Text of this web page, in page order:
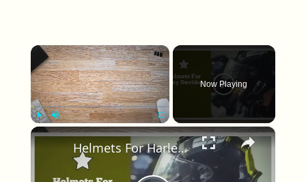
×
Play Unmute Fullscreen
Now Playing
×
Helmets For Harley Davidson Riders